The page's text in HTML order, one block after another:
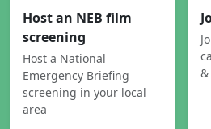
Host an NEB film
screening
Host a National
Emergency Briefing
screening in your local
area
&